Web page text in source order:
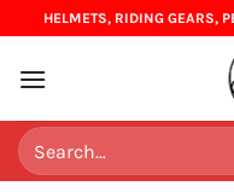
to
content
HELMETS, RIDING GEARS,
Search
for: